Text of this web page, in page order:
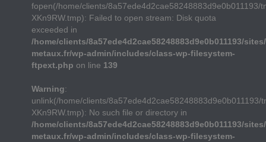
fopen(/home/clients/8a57ede4d2cae58248883d9e0b011193/
XKn9RW.tmp): Failed to open stream: Disk quota
exceeded in
/home/clients/8a57ede4d2cae58248883d9e0b011193/
metaux.fr/wp-admin/includes/class-wp-filesystem-
ftpext.php on line 139
Warning:
unlink(/home/clients/8a57ede4d2cae58248883d9e0b011193/
XKn9RW.tmp): No such file or directory in
/home/clients/8a57ede4d2cae58248883d9e0b011193/
metaux.fr/wp-admin/includes/class-wp-filesystem-